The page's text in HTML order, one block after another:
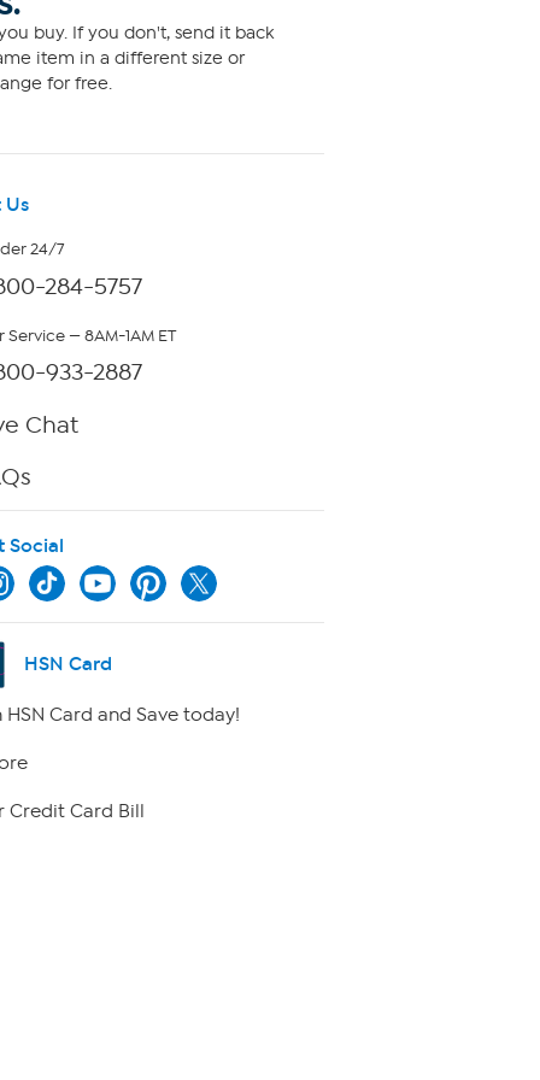
buy. If you don't, send it back
item in a different size or
for free.
Us
24/7
284-5757
— 8AM-1AM ET
933-2887
Chat
Social
HSN Card
HSN Card and Save today!
Credit Card Bill